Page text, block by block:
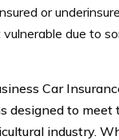
or
due to
Car
designed to meet
industry.